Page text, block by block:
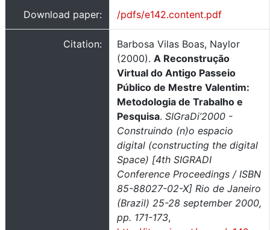
Download paper: /pdfs/e142.content.pdf
Citation:
Barbosa Vilas Boas, Naylor
(2000). A Reconstrução
Virtual do Antigo Passeio
Público de Mestre Valentim:
Metodologia de Trabalho e
Pesquisa. SIGraDi’2000 -
Construindo (n)o espacio
digital (constructing the digital
Space) [4th SIGRADI
Conference Proceedings / ISBN
85-88027-02-X] Rio de Janeiro
(Brazil) 25-28 september 2000,
pp. 171-173,